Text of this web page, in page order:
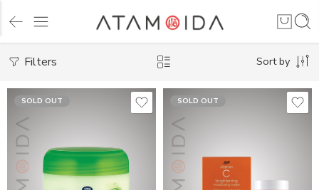
Filters Sort by
SOLD OUT SOLD OUT